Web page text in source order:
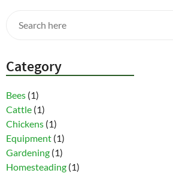
Category
Bees (1)
Cattle (1)
Chickens (1)
Equipment (1)
Gardening (1)
Homesteading (1)